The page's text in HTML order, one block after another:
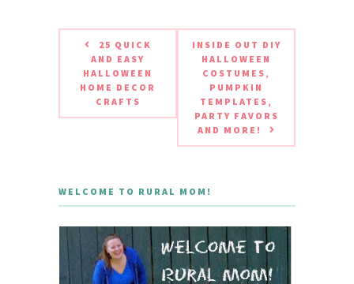
25 QUICK
AND EASY
HALLOWEEN
HOME DECOR
CRAFTS
INSIDE OUT DIY
HALLOWEEN
COSTUMES,
PUMPKIN
TEMPLATES,
PARTY FAVORS
AND MORE!
WELCOME TO RURAL MOM!